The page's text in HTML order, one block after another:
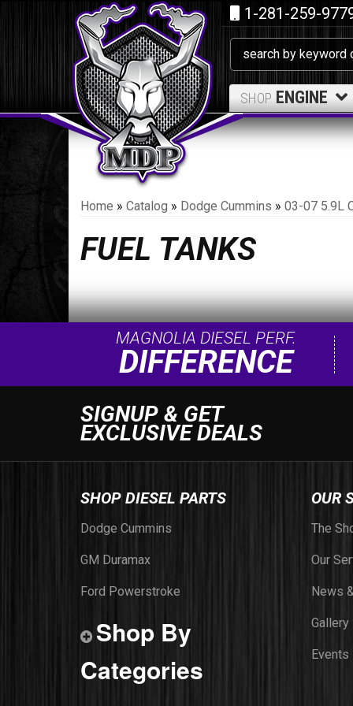
1-281-259-
SHOP ENGINE
Home » Catalog » Dodge Cummins » 03-07 5.9L
FUEL TANKS
MAGNOLIA DIESEL PERF.
DIFFERENCE
SIGNUP & GET
EXCLUSIVE DEALS
SHOP DIESEL PARTS
Dodge Cummins
GM Duramax
Ford Powerstroke
Shop By
Categories
OUR
The
Our
News
Gallery
Events